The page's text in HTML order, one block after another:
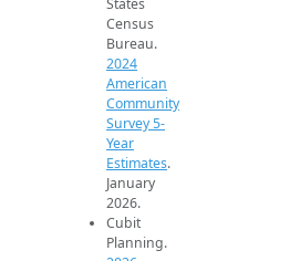
States
Census
Bureau.
2024
American
Community
Survey 5-
Year
Estimates.
January
2026.
Cubit
Planning.